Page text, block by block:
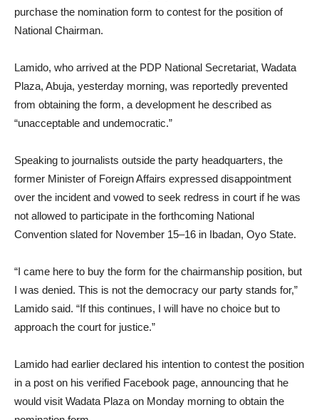
purchase the nomination form to contest for the position of
National Chairman.
Lamido, who arrived at the PDP National Secretariat, Wadata
Plaza, Abuja, yesterday morning, was reportedly prevented
from obtaining the form, a development he described as
“unacceptable and undemocratic.”
Speaking to journalists outside the party headquarters, the
former Minister of Foreign Affairs expressed disappointment
over the incident and vowed to seek redress in court if he was
not allowed to participate in the forthcoming National
Convention slated for November 15–16 in Ibadan, Oyo State.
“I came here to buy the form for the chairmanship position, but
I was denied. This is not the democracy our party stands for,”
Lamido said. “If this continues, I will have no choice but to
approach the court for justice.”
Lamido had earlier declared his intention to contest the position
in a post on his verified Facebook page, announcing that he
would visit Wadata Plaza on Monday morning to obtain the